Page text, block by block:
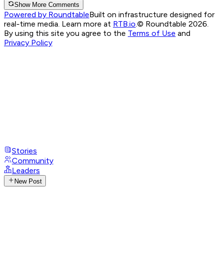
Show More Comments
Powered by RoundtableBuilt on infrastructure designed for
real-time media. Learn more at RTB.io.© Roundtable 2026.
By using this site you agree to the Terms of Use and
Privacy Policy
Stories
Community
Leaders
New Post